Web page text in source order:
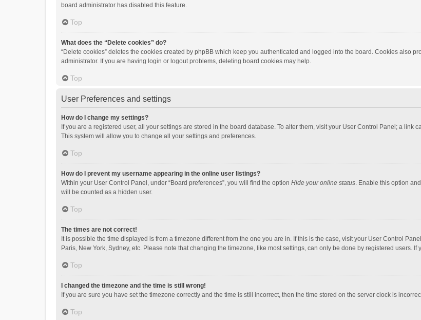
board administrator has disabled this feature.
Top
What does the “Delete cookies” do?
“Delete cookies” deletes the cookies created by phpBB which keep you authenticated and logged into the board. Cookies also
administrator. If you are having login or logout problems, deleting board cookies may help.
Top
User Preferences and settings
How do I change my settings?
If you are a registered user, all your settings are stored in the board database. To alter them, visit your User Control Panel; a
This system will allow you to change all your settings and preferences.
Top
How do I prevent my username appearing in the online user listings?
Within your User Control Panel, under “Board preferences”, you will find the option Hide your online status. Enable this option
will be counted as a hidden user.
Top
The times are not correct!
It is possible the time displayed is from a timezone different from the one you are in. If this is the case, visit your User Control
Paris, New York, Sydney, etc. Please note that changing the timezone, like most settings, can only be done by registered users.
Top
I changed the timezone and the time is still wrong!
If you are sure you have set the timezone correctly and the time is still incorrect, then the time stored on the server clock is
Top